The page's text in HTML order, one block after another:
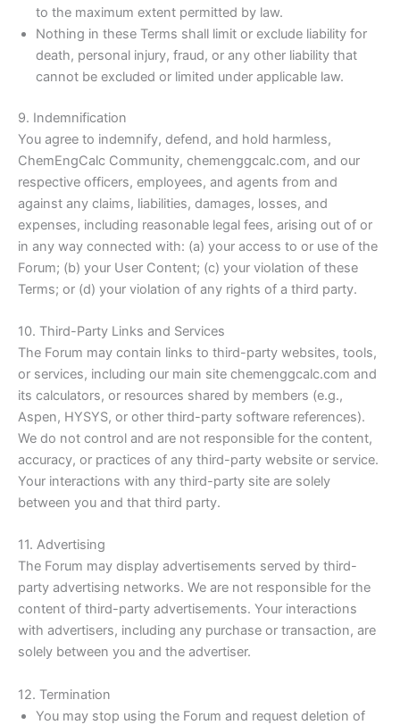
to the maximum extent permitted by law.
Nothing in these Terms shall limit or exclude liability for
death, personal injury, fraud, or any other liability that
cannot be excluded or limited under applicable law.
9. Indemnification
You agree to indemnify, defend, and hold harmless,
ChemEngCalc Community, chemenggcalc.com, and our
respective officers, employees, and agents from and
against any claims, liabilities, damages, losses, and
expenses, including reasonable legal fees, arising out of or
in any way connected with: (a) your access to or use of the
Forum; (b) your User Content; (c) your violation of these
Terms; or (d) your violation of any rights of a third party.
10. Third-Party Links and Services
The Forum may contain links to third-party websites, tools,
or services, including our main site chemenggcalc.com and
its calculators, or resources shared by members (e.g.,
Aspen, HYSYS, or other third-party software references).
We do not control and are not responsible for the content,
accuracy, or practices of any third-party website or service.
Your interactions with any third-party site are solely
between you and that third party.
11. Advertising
The Forum may display advertisements served by third-
party advertising networks. We are not responsible for the
content of third-party advertisements. Your interactions
with advertisers, including any purchase or transaction, are
solely between you and the advertiser.
12. Termination
You may stop using the Forum and request deletion of